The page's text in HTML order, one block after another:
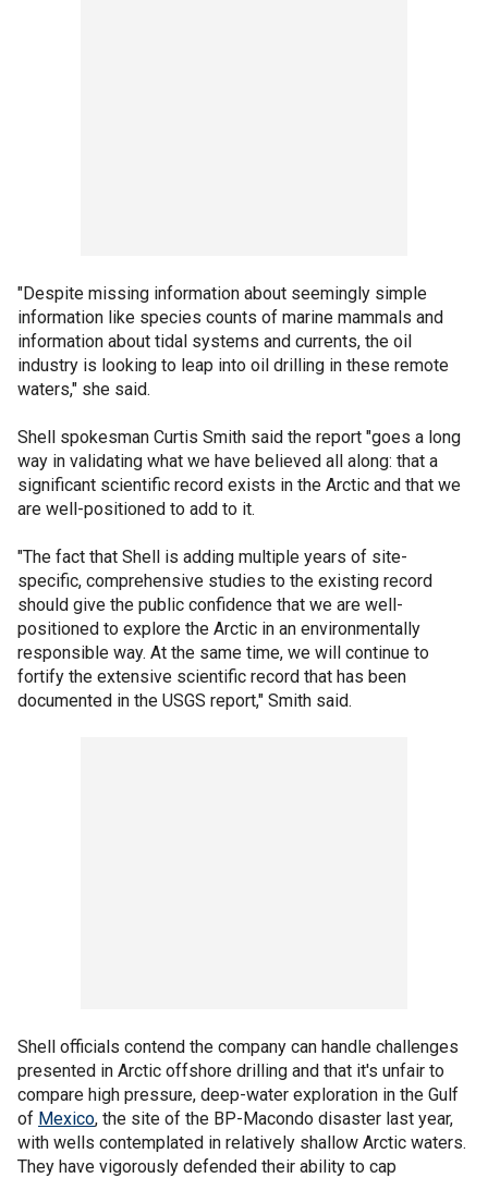
"Despite missing information about seemingly simple
information like species counts of marine mammals and
information about tidal systems and currents, the oil
industry is looking to leap into oil drilling in these remote
waters," she said.
Shell spokesman Curtis Smith said the report "goes a long
way in validating what we have believed all along: that a
significant scientific record exists in the Arctic and that we
are well-positioned to add to it.
"The fact that Shell is adding multiple years of site-
specific, comprehensive studies to the existing record
should give the public confidence that we are well-
positioned to explore the Arctic in an environmentally
responsible way. At the same time, we will continue to
fortify the extensive scientific record that has been
documented in the USGS report," Smith said.
Shell officials contend the company can handle challenges
presented in Arctic offshore drilling and that it's unfair to
compare high pressure, deep-water exploration in the Gulf
of Mexico, the site of the BP-Macondo disaster last year,
with wells contemplated in relatively shallow Arctic waters.
They have vigorously defended their ability to cap